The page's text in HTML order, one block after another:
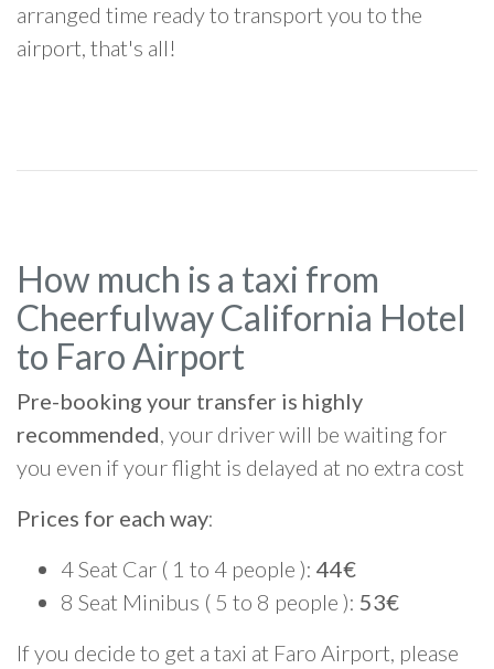
arranged time ready to transport you to the
airport, that's all!
How much is a taxi from
Cheerfulway California Hotel
to Faro Airport
Pre-booking your transfer is highly
recommended, your driver will be waiting for
you even if your flight is delayed at no extra cost
Prices for each way:
4 Seat Car ( 1 to 4 people ): 44€
8 Seat Minibus ( 5 to 8 people ): 53€
If you decide to get a taxi at Faro Airport, please